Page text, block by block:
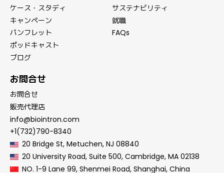
ケース・スタディ
キャンペーン
パンフレット
ポッドキャスト
ブログ
サステナビリティ
就職
FAQs
お問合せ
お問合せ
販売代理店
info@biointron.com
+1(732)790-8340
20 Bridge St, Metuchen, NJ 08840
20 University Road, Suite 500, Cambridge, MA 02138
NO. 1-9 Lane 99, Shenmei Road, Shanghai, China